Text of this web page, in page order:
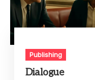
Publishing
Dialogue